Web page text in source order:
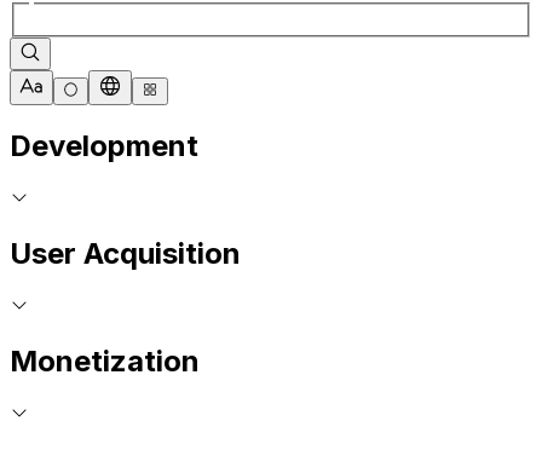
Development
User Acquisition
Monetization